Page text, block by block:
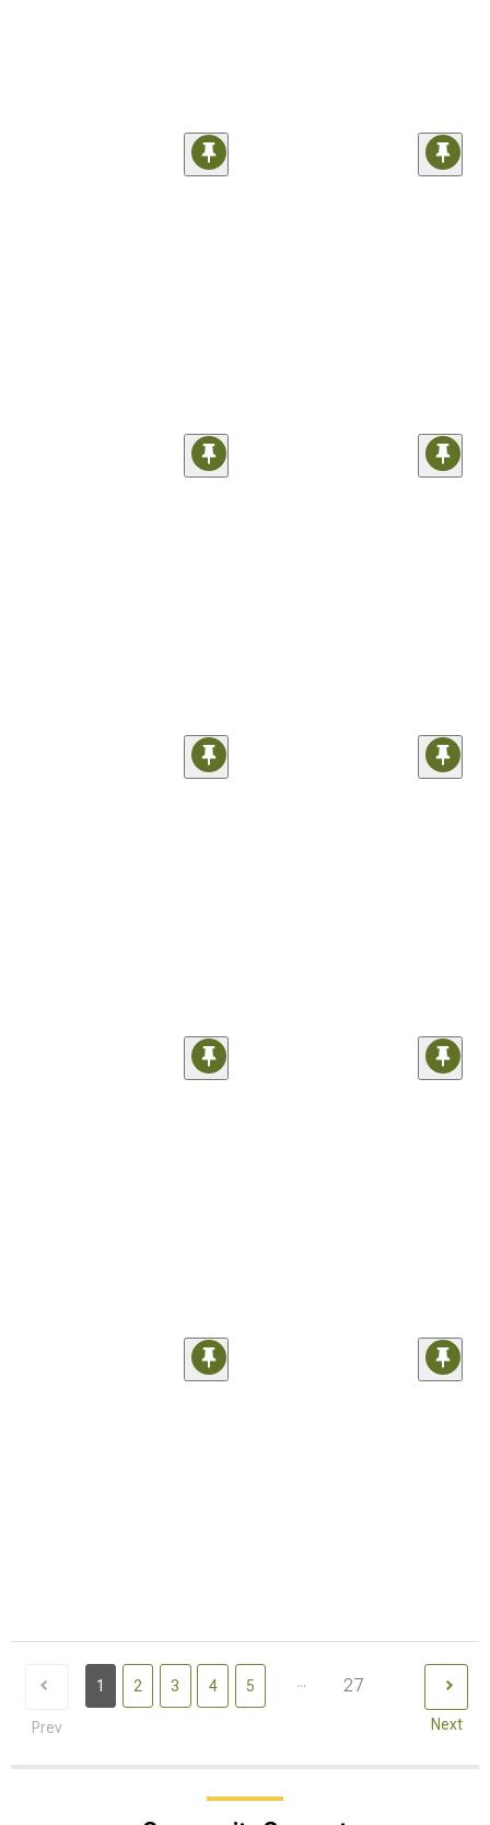
Prev
1 2 3 4 5 ... 27
Next